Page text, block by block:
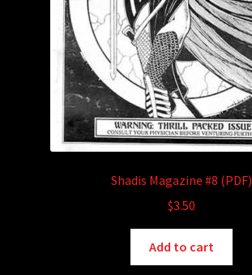
Shadis Magazine #8 (PDF)
$3.50
Add to cart